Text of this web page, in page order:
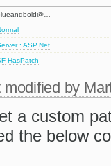
: ASP.Net
HasPatch
modified by
a custom
the below